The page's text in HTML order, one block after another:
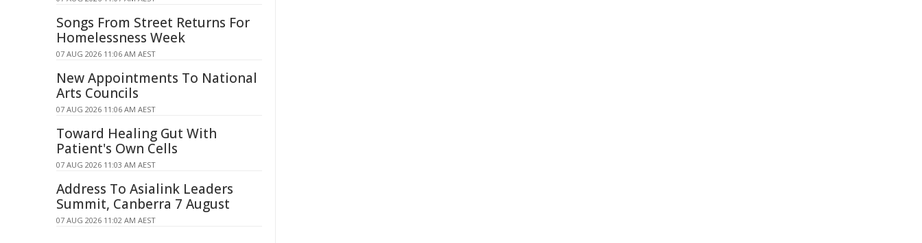
Songs From Street Returns For
Homelessness Week
07 AUG 2026 11:06 AM AEST
New Appointments To National
Arts Councils
07 AUG 2026 11:06 AM AEST
Toward Healing Gut With
Patient's Own Cells
07 AUG 2026 11:03 AM AEST
Address To Asialink Leaders
Summit, Canberra 7 August
07 AUG 2026 11:02 AM AEST